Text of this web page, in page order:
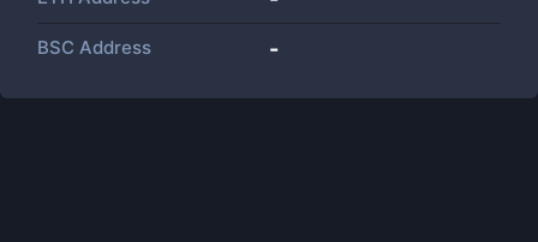
BSC Address -